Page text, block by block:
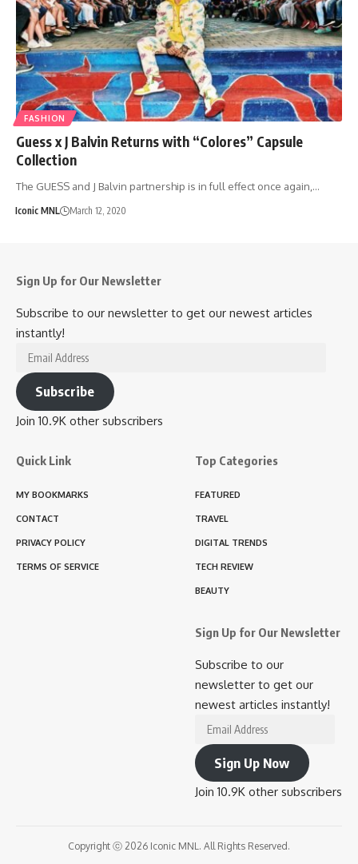
FASHION
Guess x J Balvin Returns with “Colores” Capsule
Collection
The GUESS and J Balvin partnership is in full effect once again,…
Iconic MNL March 12, 2020
Sign Up for Our Newsletter
Subscribe to our newsletter to get our newest articles
instantly!
Email
Address
Subscribe
Join 10.9K other subscribers
Quick Link
MY BOOKMARKS
CONTACT
PRIVACY POLICY
TERMS OF SERVICE
Top Categories
FEATURED
TRAVEL
DIGITAL TRENDS
TECH REVIEW
BEAUTY
Sign Up for Our Newsletter
Subscribe to our
newsletter to get our
newest articles instantly!
Email
Address
Sign Up Now
Join 10.9K other subscribers
Copyright ⓒ 2026 Iconic MNL. All Rights Reserved.